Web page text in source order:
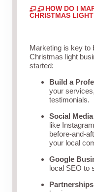
HOW DO I
CHRISTMAS
Marketing is key to
Christmas light
started:
Build a
your
testimonials.
Social
like
before-and-
your local
Google
local SEO to